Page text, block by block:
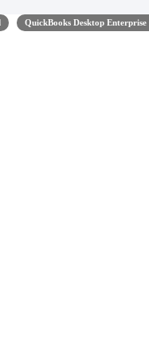
QuickBooks Desktop Enterprise